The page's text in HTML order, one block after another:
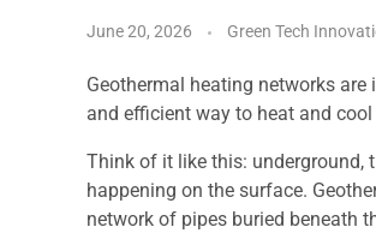
June 20, 2026 Green Tech
Geothermal heating networks
and efficient way to heat and
Think of it like this: underground,
happening on the surface.
network of pipes buried beneath